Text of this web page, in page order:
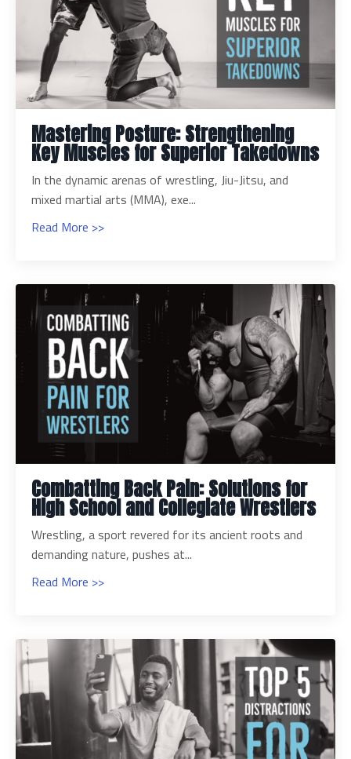
Mastering Posture: Strengthening
Key Muscles for Superior Takedowns
In the dynamic arenas of wrestling, Jiu-Jitsu, and
mixed martial arts (MMA), exe...
Read More >>
Combatting Back Pain: Solutions for
High School and Collegiate Wrestlers
Wrestling, a sport revered for its ancient roots and
demanding nature, pushes at...
Read More >>